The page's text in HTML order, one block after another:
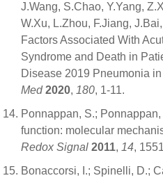
J.Wang, S.Chao, Y.Yang,
W.Xu, L.Zhou, F.Jiang,
Factors Associated With
Syndrome and Death in
Disease 2019 Pneumonia
Med 2020, 180, 1-11.
Ponnappan, S.;
function: molecular
Redox Signal 2011, 14,
Bonaccorsi, I.; Spinelli, D.;